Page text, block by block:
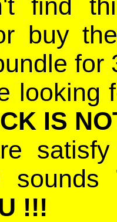
find
buy
for
looking
IS
sounds
!!!